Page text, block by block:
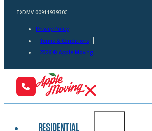
TXDMV 0091193930C
Privacy Policy
Terms & Conditions
2026 © Apple Moving
RESIDENTIAL